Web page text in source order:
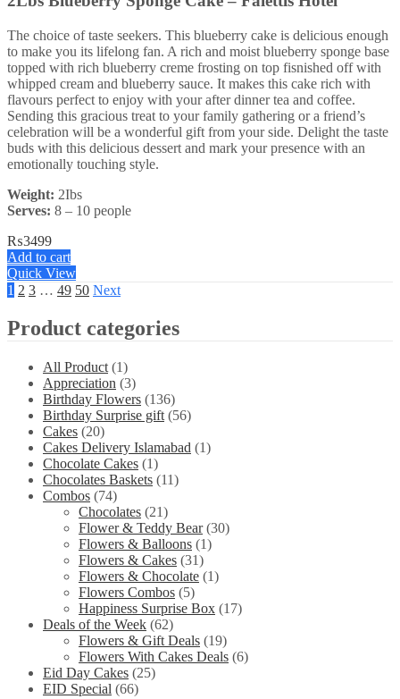
The choice of taste seekers. This blueberry cake is delicious enough
to make you its lifelong fan. A rich and moist blueberry sponge base
topped with rich blueberry creme frosting on top fisnished off with
whipped cream and blueberry sauce. It makes this cake rich with
flavours perfect to enjoy with your after dinner tea and coffee.
Sending this gracious treat to your family gathering or a friend’s
celebration will be a wonderful gift from your side. Delight the taste
buds with this delicious dessert and mark your presence with an
emotionally touching style.
Weight: 2Ibs
Serves: 8 – 10 people
₨3499
Add to cart
Quick View
1 2 3 … 49 50 Next
Product categories
All Product (1)
Appreciation (3)
Birthday Flowers (136)
Birthday Surprise gift (56)
Cakes (20)
Cakes Delivery Islamabad (1)
Chocolate Cakes (1)
Chocolates Baskets (11)
Combos (74)
Chocolates (21)
Flower & Teddy Bear (30)
Flowers & Balloons (1)
Flowers & Cakes (31)
Flowers & Chocolate (1)
Flowers Combos (5)
Happiness Surprise Box (17)
Deals of the Week (62)
Flowers & Gift Deals (19)
Flowers With Cakes Deals (6)
Eid Day Cakes (25)
EID Special (66)